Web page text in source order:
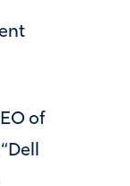
of